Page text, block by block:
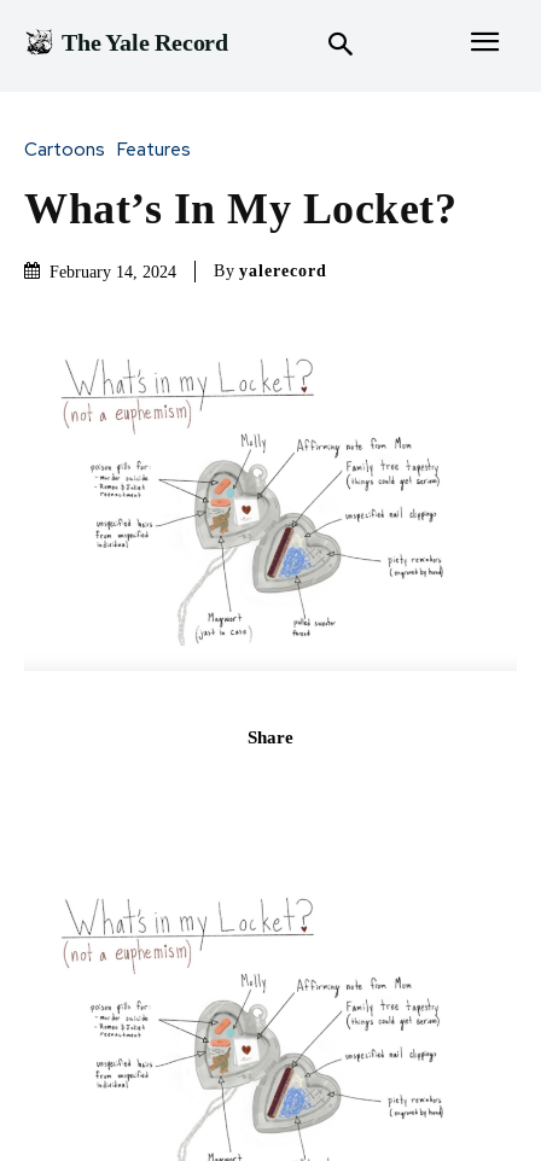
The Yale Record
Cartoons Features
What’s In My Locket?
February 14, 2024 By yalerecord
Share